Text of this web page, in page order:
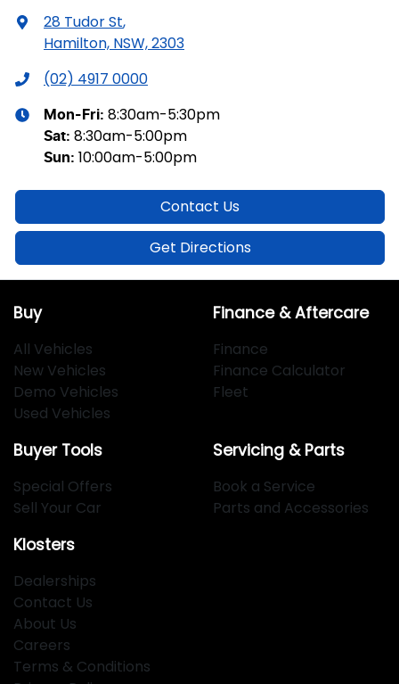
28 Tudor St,
Hamilton, NSW, 2303
(02) 4917 0000
Mon-Fri: 8:30am-5:30pm
Sat: 8:30am-5:00pm
Sun: 10:00am-5:00pm
Contact Us
Get Directions
Buy
All Vehicles
New Vehicles
Demo Vehicles
Used Vehicles
Finance & Aftercare
Finance
Finance Calculator
Fleet
Buyer Tools
Special Offers
Sell Your Car
Servicing & Parts
Book a Service
Parts and Accessories
Klosters
Dealerships
Contact Us
About Us
Careers
Terms & Conditions